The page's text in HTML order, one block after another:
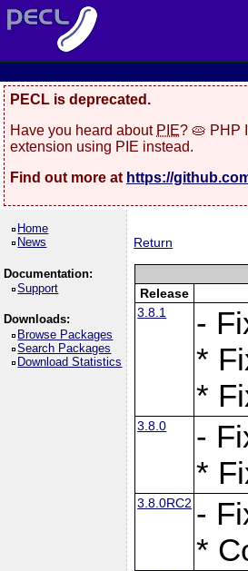
PECL is deprecated.
Have you heard about PIE? 🥧 PHP
extension using PIE instead.
Find out more at https://
Home
News
Documentation:
Support
Downloads:
Browse Packages
Search Packages
Download Statistics
Return
Release
3.8.1
-
*
*
3.8.0
-
*
3.8.0RC2 -
*